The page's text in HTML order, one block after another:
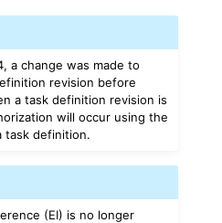
a change was made to
revision before
a task definition revision is
will occur using the
task definition.
(EI) is no longer